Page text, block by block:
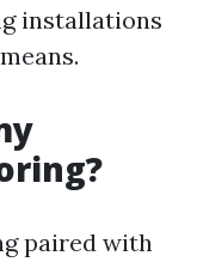
installations
paired with